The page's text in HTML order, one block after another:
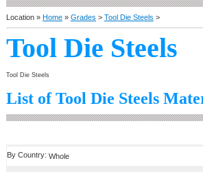
Location » Home » Grades > Tool Die Steels >
Tool Die Steels
Tool Die Steels
List of Tool Die Steels
By Country: Whole